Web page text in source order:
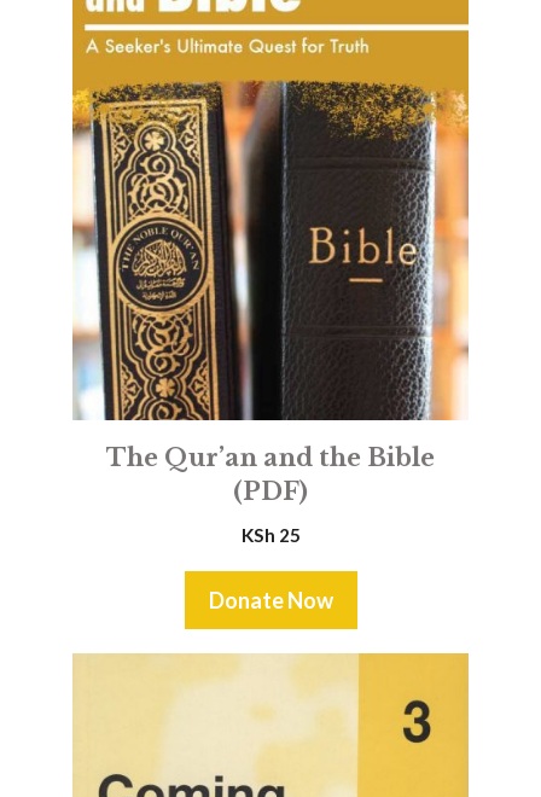
The Qur’an and the Bible
(PDF)
KSh 25
Donate Now